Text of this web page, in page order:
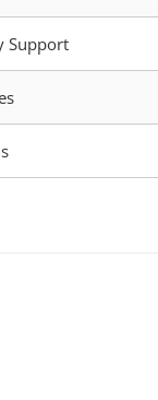
Support